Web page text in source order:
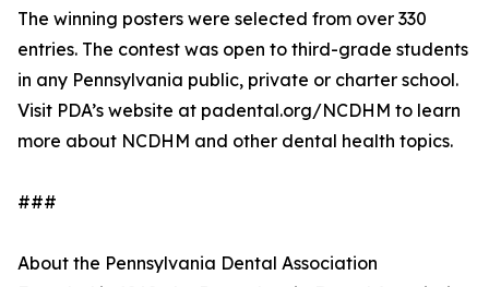
The winning posters were selected from over 330
entries. The contest was open to third-grade students
in any Pennsylvania public, private or charter school.
Visit PDA’s website at padental.org/NCDHM to learn
more about NCDHM and other dental health topics.
###
About the Pennsylvania Dental Association